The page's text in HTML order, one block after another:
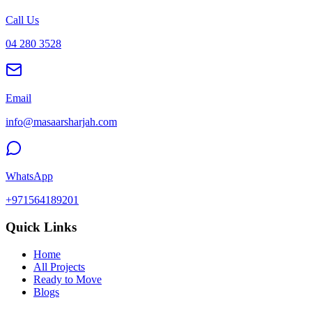
Call Us
04 280 3528
Email
info@masaarsharjah.com
WhatsApp
+971564189201
Quick Links
Home
All Projects
Ready to Move
Blogs